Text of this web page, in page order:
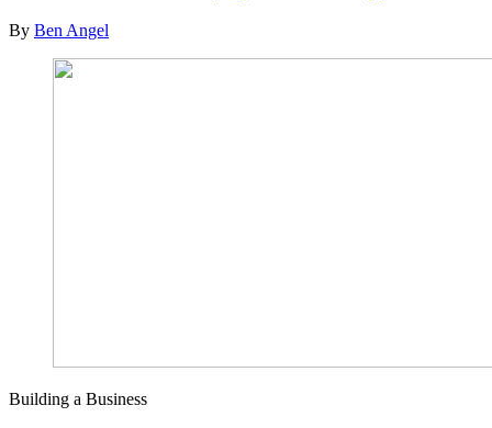
By Ben Angel
Building a Business